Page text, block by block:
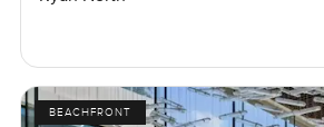
BEACHFRONT